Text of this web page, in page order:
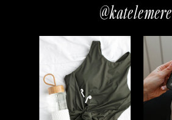
@katelemere